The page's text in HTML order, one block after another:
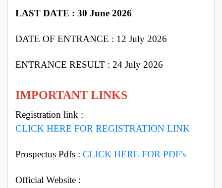
LAST DATE : 30 June 2026
DATE OF ENTRANCE : 12 July 2026
ENTRANCE RESULT : 24 July 2026
IMPORTANT LINKS
Registration link :
CLICK HERE FOR REGISTRATION LINK
Prospectus Pdfs : CLICK HERE FOR PDF's
Official Website :